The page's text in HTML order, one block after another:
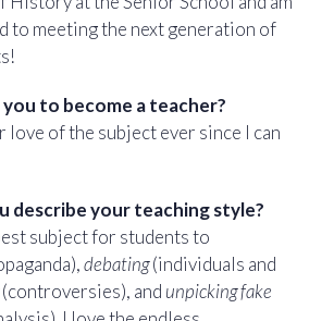
to meeting the next generation of
to become a teacher?
love of the subject ever since I can
describe your teaching style?
subject for students to
debating(individuals and
(controversies), and unpicking fake